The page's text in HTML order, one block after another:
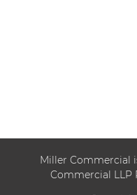
Miller Commercial
Commercial LLP